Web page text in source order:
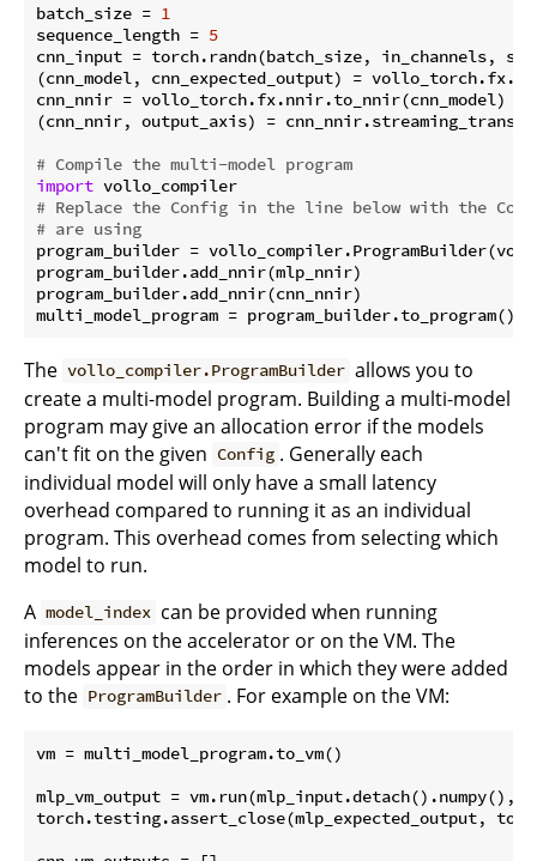
batch_size = 1
sequence_length = 5
cnn_input = torch.randn(batch_size, in_channels,
(cnn_model, cnn_expected_output) =
cnn_nnir = vollo_torch.fx.nnir.to_nnir(cnn_model)
(cnn_nnir, output_axis) =
# Compile the multi-model program
import
# Replace the Config in the line below with the
# are using
program_builder =
program_builder.add_nnir(mlp_nnir)
program_builder.add_nnir(cnn_nnir)
The vollo_compiler.ProgramBuilder allows you to
create a multi-model program. Building a multi-model
program may give an allocation error if the models
can't fit on the given Config . Generally each
individual model will only have a small latency
overhead compared to running it as an individual
program. This overhead comes from selecting which
model to run.
A model_index can be provided when running
inferences on the accelerator or on the VM. The
models appear in the order in which they were added
to the ProgramBuilder . For example on the VM:
vm = multi_model_program.to_vm()
mlp_vm_output = vm.run(mlp_input.detach().numpy(),
torch.testing.assert_close(mlp_expected_output,